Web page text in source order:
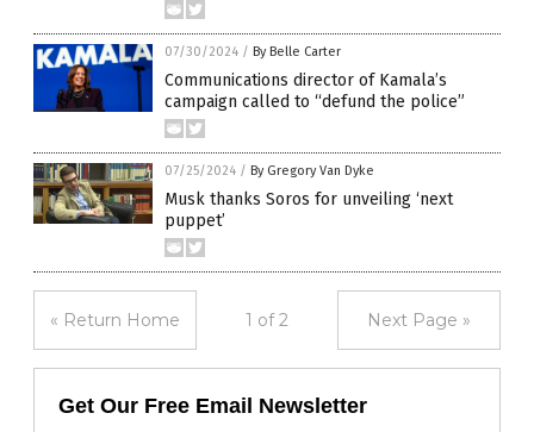
07/30/2024 / By Belle Carter
Communications director of Kamala’s
campaign called to “defund the police”
07/25/2024 / By Gregory Van Dyke
Musk thanks Soros for unveiling ‘next
puppet’
« Return Home 1 of 2 Next Page »
Get Our Free Email Newsletter